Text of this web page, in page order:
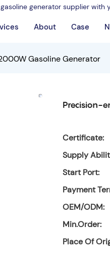
generator supplier with
About Case
Gasoline Generator
Precision-
Certificate:
Supply
Start Port:
Payment
OEM/ODM:
Min.Order:
Place Of